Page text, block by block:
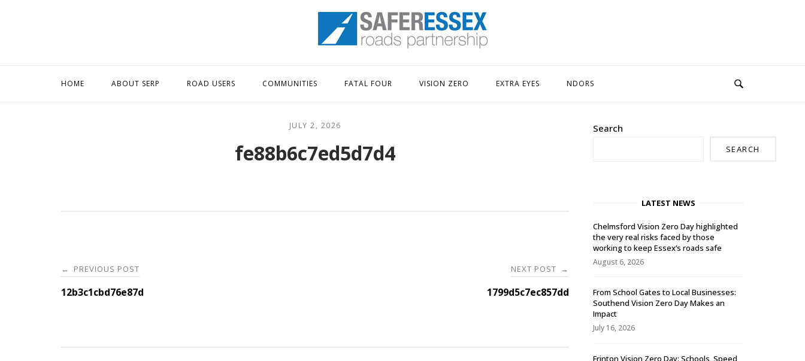
Home
HOME ABOUT SERP ROAD USERS COMMUNITIES FATAL FOUR VISION ZERO EXTRA EYES NDORS
JULY 2, 2026
fe88b6c7ed5d7d4
Post
navigation
← PREVIOUS POST
12b3c1cbd76e87d
NEXT POST →
1799d5c7ec857dd
Search
SEARCH
LATEST NEWS
Chelmsford Vision Zero Day highlighted
the very real risks faced by those
working to keep Essex’s roads safe
August 6, 2026
From School Gates to Local Businesses:
Southend Vision Zero Day Makes an
Impact
July 16, 2026
Frinton Vision Zero Day: Schools, Speed